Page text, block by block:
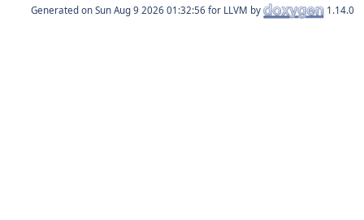
Generated on for LLVM by 1.14.0